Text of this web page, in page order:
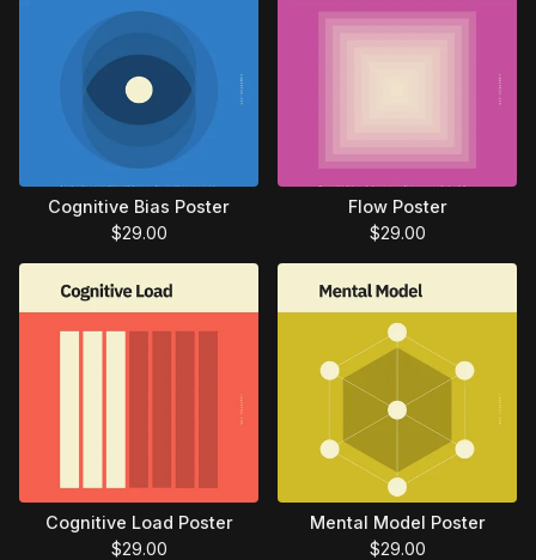
Cognitive Bias Poster
$29.00
Flow Poster
$29.00
Cognitive Load Poster
$29.00
Mental Model Poster
$29.00